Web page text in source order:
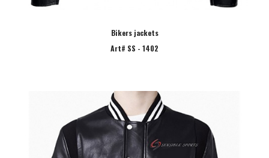
Bikers jackets
Art# SS - 1402